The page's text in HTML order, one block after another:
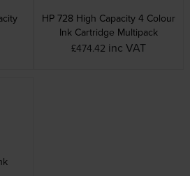
HP 728 High Capacity 4 Colour
Ink Cartridge Multipack
£474.42 inc VAT